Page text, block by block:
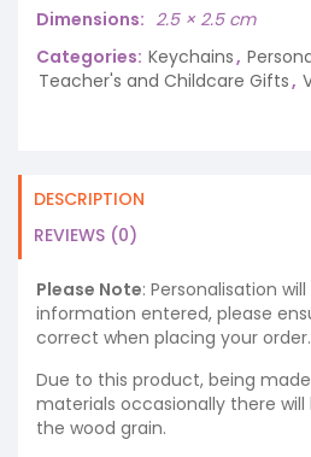
Dimensions
2.5 × 2.5 cm
Categories: Keychains,
Teacher's and Childcare Gifts,
DESCRIPTION
REVIEWS (0)
Please Note: Personalisation
information entered, please
correct when placing your order.
Due to this product, being
materials occasionally there
the wood grain.